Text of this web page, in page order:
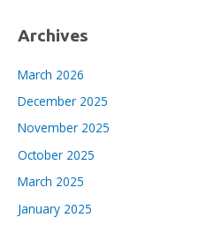
Archives
March 2026
December 2025
November 2025
October 2025
March 2025
January 2025